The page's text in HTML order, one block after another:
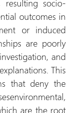
resulting socio-
outcomes in
or induced
are poorly
and
This
that deny the
are the root